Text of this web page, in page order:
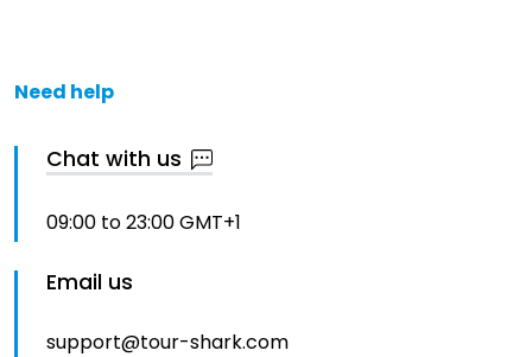
Need help
Chat with us
09:00 to 23:00 GMT+1
Email us
support@tour-shark.com